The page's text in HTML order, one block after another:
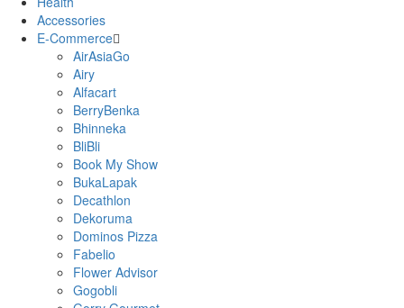
Accessories
E-Commerce
AirAsiaGo
Airy
Alfacart
BerryBenka
Bhinneka
BliBli
Book My Show
BukaLapak
Decathlon
Dekoruma
Dominos Pizza
Fabelio
Flower Advisor
Gogobli